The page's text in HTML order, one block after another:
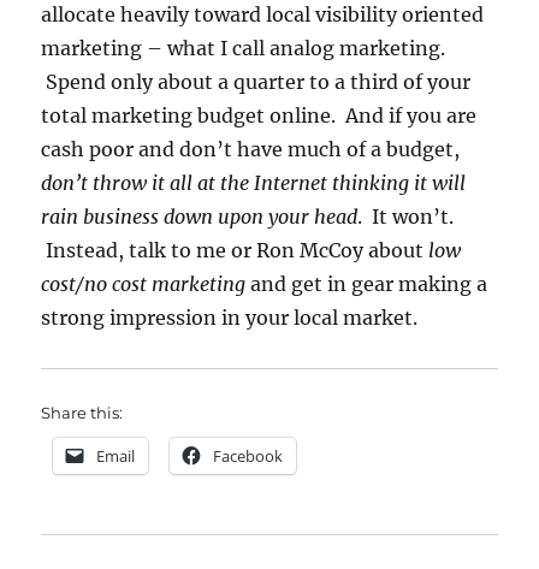
allocate heavily toward local visibility oriented
marketing – what I call analog marketing.
Spend only about a quarter to a third of your
total marketing budget online. And if you are
cash poor and don’t have much of a budget,
don’t throw it all at the Internet thinking it will
rain business down upon your head. It won’t.
Instead, talk to me or Ron McCoy about low
cost/no cost marketing and get in gear making a
strong impression in your local market.
Share this:
Email Facebook